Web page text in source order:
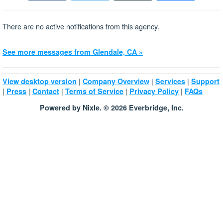
There are no active notifications from this agency.
See more messages from Glendale, CA »
View desktop version | Company Overview | Services | Support
| Press | Contact | Terms of Service | Privacy Policy | FAQs
Powered by Nixle. © 2026 Everbridge, Inc.